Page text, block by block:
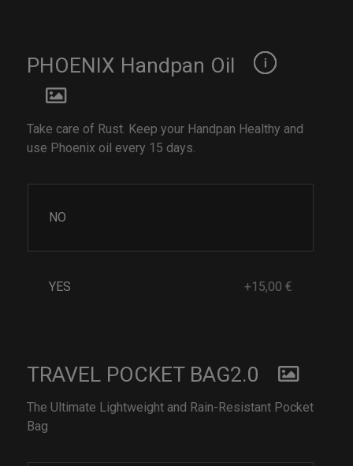
PHOENIX Handpan Oil
Take care of Rust. Keep your Handpan Healthy and
use Phoenix oil every 15 days.
NO
YES +15,00 €
TRAVEL POCKET BAG2.0
The Ultimate Lightweight and Rain-Resistant Pocket
Bag